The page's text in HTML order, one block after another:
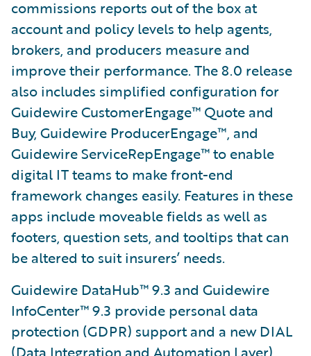
commissions reports out of the box at
account and policy levels to help agents,
brokers, and producers measure and
improve their performance. The 8.0 release
also includes simplified configuration for
Guidewire CustomerEngage™ Quote and
Buy, Guidewire ProducerEngage™, and
Guidewire ServiceRepEngage™ to enable
digital IT teams to make front-end
framework changes easily. Features in these
apps include moveable fields as well as
footers, question sets, and tooltips that can
be altered to suit insurers’ needs.
Guidewire DataHub™ 9.3 and Guidewire
InfoCenter™ 9.3 provide personal data
protection (GDPR) support and a new DIAL
(Data Integration and Automation Layer)